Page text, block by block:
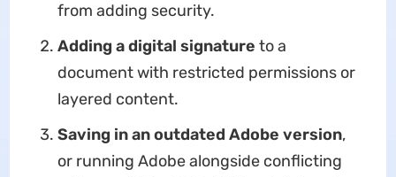
from adding security.
Adding a digital signature to a
document with restricted permissions or
layered content.
Saving in an outdated Adobe version,
or running Adobe alongside conflicting